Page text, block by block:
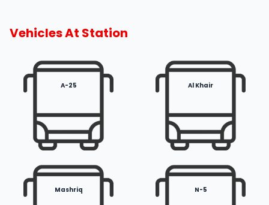
Vehicles At Station
A-25 Al Khair
Mashriq N-5